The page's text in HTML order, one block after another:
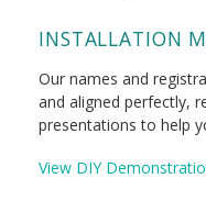
INSTALLATION
Our names and
and aligned perfectly,
presentations to help
View DIY